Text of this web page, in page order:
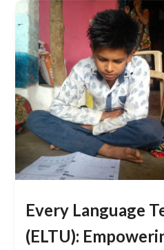
Every Language
(ELTU):